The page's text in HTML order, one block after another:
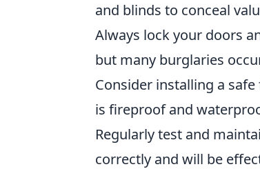
and blinds to conceal
Always lock your doors
but many burglaries
Consider installing a
is fireproof and
Regularly test and
correctly and will be